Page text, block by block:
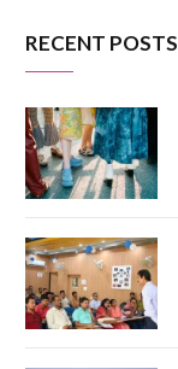
RECENT POSTS